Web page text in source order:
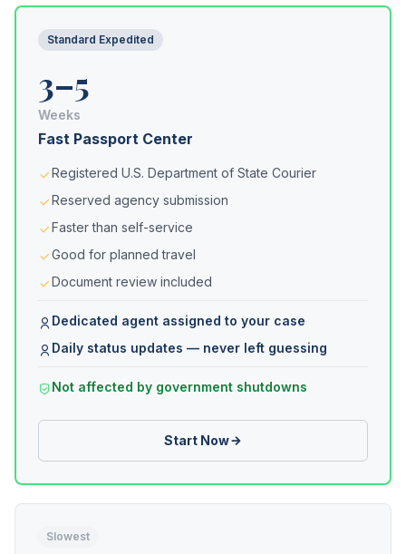
Standard Expedited
3–5
Weeks
Fast Passport Center
Registered U.S. Department of State Courier
Reserved agency submission
Faster than self-service
Good for planned travel
Document review included
Dedicated agent assigned to your case
Daily status updates — never left guessing
Not affected by government shutdowns
Start Now
Slowest